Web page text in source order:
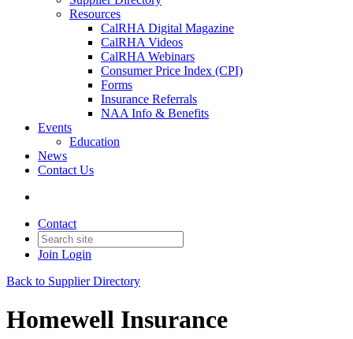
Resources
CalRHA Digital Magazine
CalRHA Videos
CalRHA Webinars
Consumer Price Index (CPI)
Forms
Insurance Referrals
NAA Info & Benefits
Events
Education
News
Contact Us
Contact
Join Login
Back to Supplier Directory
Homewell Insurance